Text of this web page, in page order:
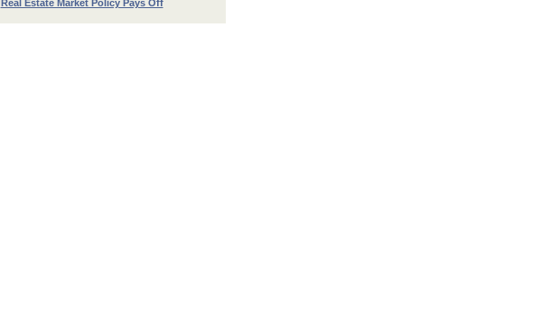
Real Estate Market Policy Pays Off